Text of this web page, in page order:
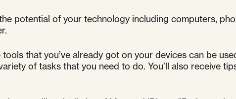
potential of your technology including computers,
that you’ve already got on your devices can be
of tasks that you need to do. You’ll also receive